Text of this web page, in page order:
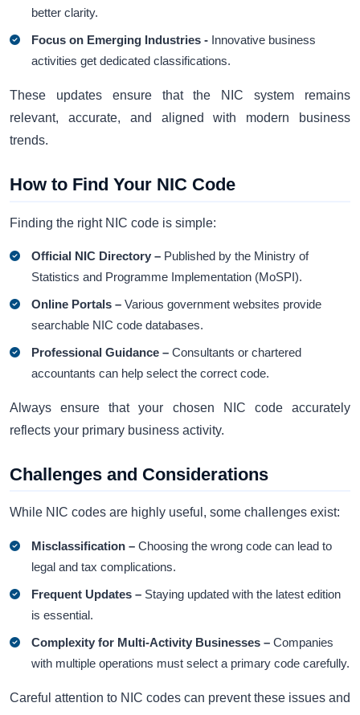
better clarity.
Focus on Emerging Industries - Innovative business
activities get dedicated classifications.
These updates ensure that the NIC system remains
relevant, accurate, and aligned with modern business
trends.
How to Find Your NIC Code
Finding the right NIC code is simple:
Official NIC Directory – Published by the Ministry of
Statistics and Programme Implementation (MoSPI).
Online Portals –Various government websites provide
searchable NIC code databases.
Professional Guidance – Consultants or chartered
accountants can help select the correct code.
Always ensure that your chosen NIC code accurately
reflects your primary business activity.
Challenges and Considerations
While NIC codes are highly useful, some challenges exist:
Misclassification – Choosing the wrong code can lead to
legal and tax complications.
Frequent Updates – Staying updated with the latest edition
is essential.
Complexity for Multi-Activity Businesses –Companies
with multiple operations must select a primary code carefully.
Careful attention to NIC codes can prevent these issues and